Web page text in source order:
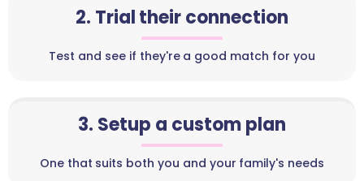
2. Trial their connection
Test and see if they're a good match for you
3. Setup a custom plan
One that suits both you and your family's needs